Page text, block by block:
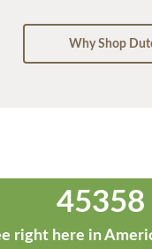
Why Shop
45358
right here in